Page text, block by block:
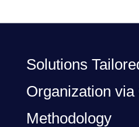
Solutions
Organization via
Methodology